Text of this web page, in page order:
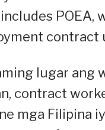
POEA,
contract
lugar ang
contract
mga Filipina